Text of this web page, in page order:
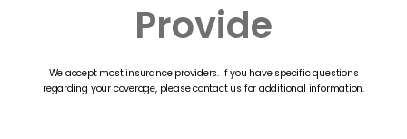
Provide
We accept most insurance providers. If you have specific questions
regarding your coverage, please contact us for additional information.